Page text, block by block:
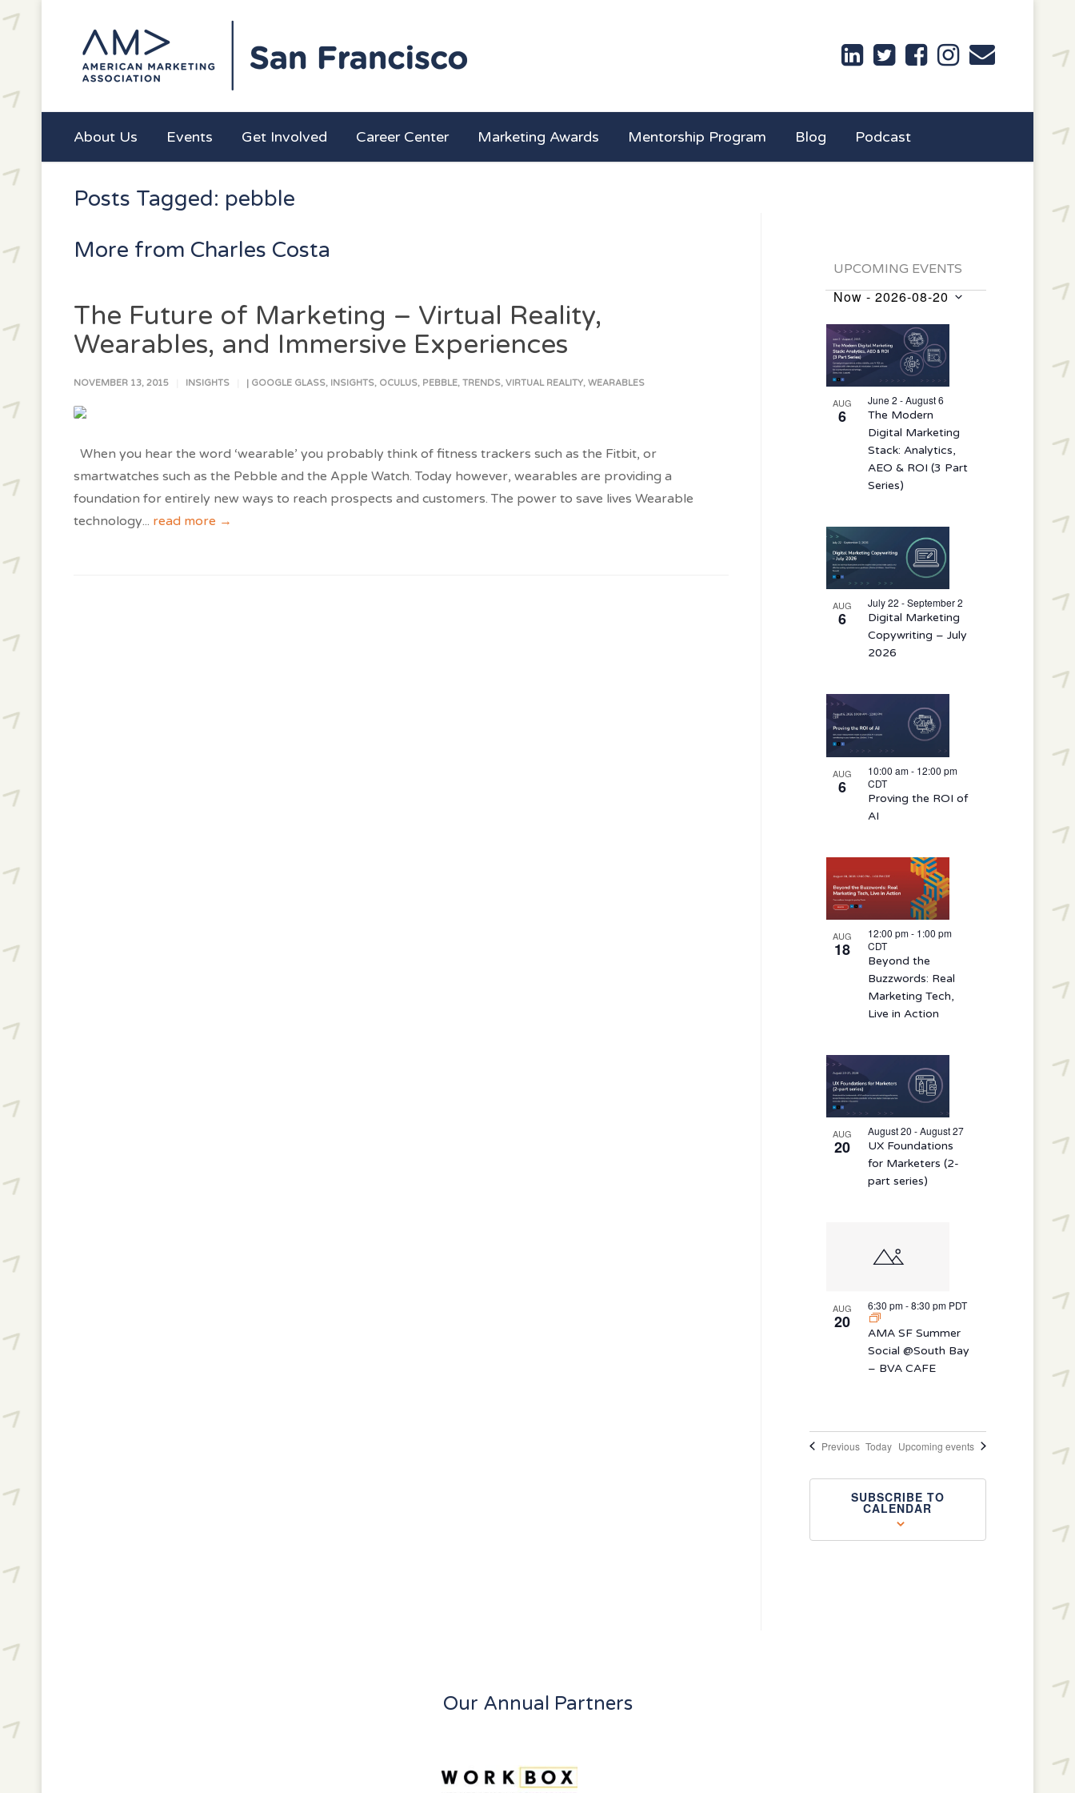
About Us Events Get Involved Career Center Marketing Awards Mentorship Program Blog Podcast
Posts Tagged: pebble
More from Charles Costa
The Future of Marketing – Virtual Reality,
Wearables, and Immersive Experiences
NOVEMBER 13, 2015 INSIGHTS | GOOGLE GLASS, INSIGHTS, OCULUS, PEBBLE, TRENDS, VIRTUAL REALITY, WEARABLES
When you hear the word ‘wearable’ you probably think of fitness trackers such as the Fitbit, or
smartwatches such as the Pebble and the Apple Watch. Today however, wearables are providing a
foundation for entirely new ways to reach prospects and customers. The power to save lives Wearable
technology... read more →
UPCOMING EVENTS
Events
Now - 2026-08-20
date.
List
events
Photo
AUG
6
June 2 - August 6
The Modern
Digital Marketing
Stack: Analytics,
AEO & ROI (3 Part
Series)
AUG
6
July 22 - September 2
Digital Marketing
Copywriting – July
2026
AUG
6
10:00 am- 12:00 pm
CDT
Proving the ROI of
AI
AUG
18
12:00 pm- 1:00 pm
CDT
Beyond the
Buzzwords: Real
Marketing Tech,
Live in Action
AUG
20
August 20 - August 27
UX Foundations
for Marketers (2-
part series)
AUG
20
6:30 pm-8:30 pm PDT
AMA SF Summer
Social @South Bay
– BVA CAFE
PreviousEvents
Today Upcoming events
SUBSCRIBE TO
CALENDAR
Our Annual Partners